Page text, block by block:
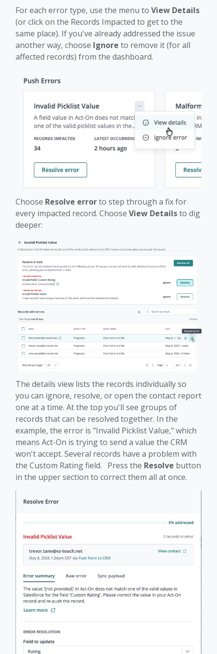
For each error type, use the menu to View Details
(or click on the Records Impacted to get to the
same place). If you've already addressed the issue
another way, choose Ignore to remove it (for all
affected records) from the dashboard.
Choose Resolve errorto step through a fix for
every impacted record. Choose View Detailsto dig
deeper:
The details view lists the records individually so
you can ignore, resolve, or open the contact report
one at a time. At the top you'll see groups of
records that can be resolved together. In the
example, the error is "Invalid Picklist Value," which
means Act-On is trying to send a value the CRM
won't accept. Several records have a problem with
the Custom Rating field. Press the Resolve button
in the upper section to correct them all at once.